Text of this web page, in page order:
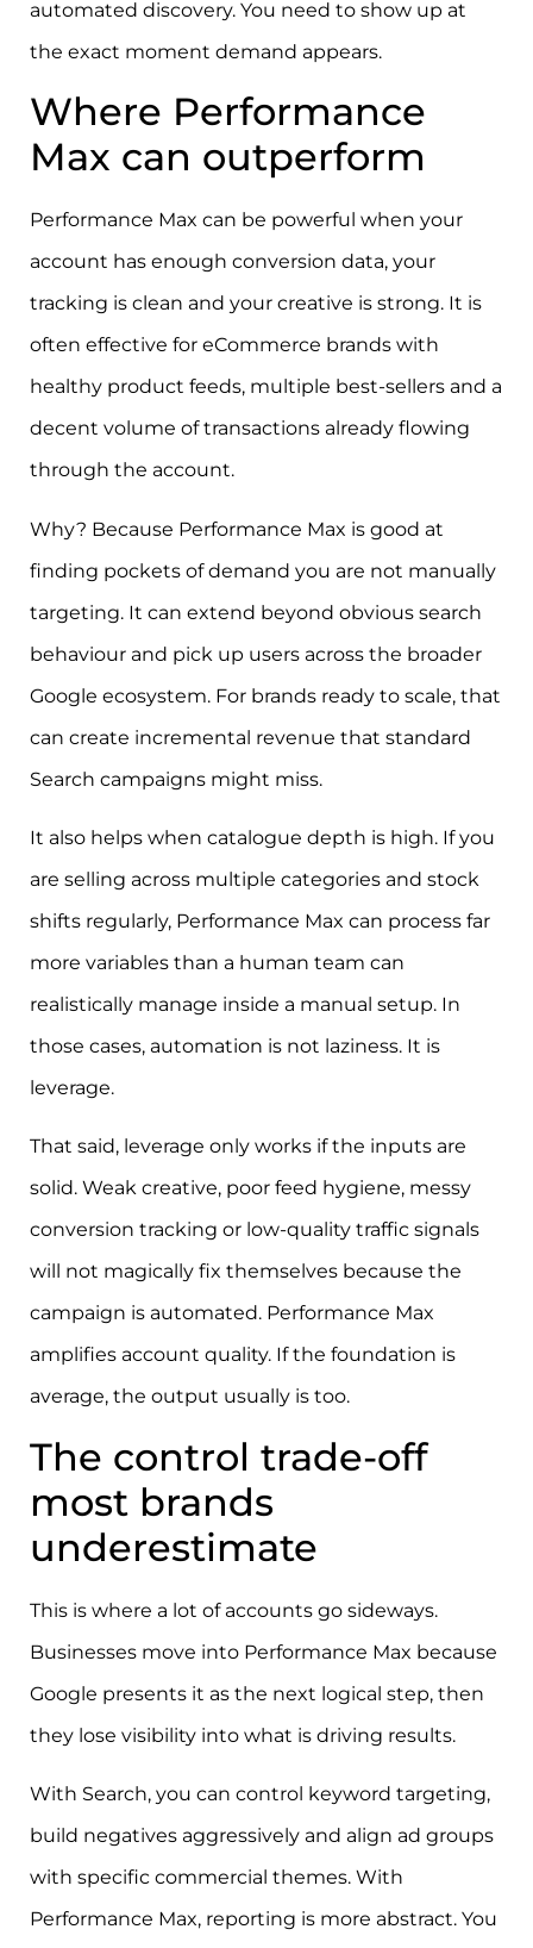
automated discovery. You need to show up at
the exact moment demand appears.
Where Performance
Max can outperform
Performance Max can be powerful when your
account has enough conversion data, your
tracking is clean and your creative is strong. It is
often effective for eCommerce brands with
healthy product feeds, multiple best-sellers and a
decent volume of transactions already flowing
through the account.
Why? Because Performance Max is good at
finding pockets of demand you are not manually
targeting. It can extend beyond obvious search
behaviour and pick up users across the broader
Google ecosystem. For brands ready to scale, that
can create incremental revenue that standard
Search campaigns might miss.
It also helps when catalogue depth is high. If you
are selling across multiple categories and stock
shifts regularly, Performance Max can process far
more variables than a human team can
realistically manage inside a manual setup. In
those cases, automation is not laziness. It is
leverage.
That said, leverage only works if the inputs are
solid. Weak creative, poor feed hygiene, messy
conversion tracking or low-quality traffic signals
will not magically fix themselves because the
campaign is automated. Performance Max
amplifies account quality. If the foundation is
average, the output usually is too.
The control trade-off
most brands
underestimate
This is where a lot of accounts go sideways.
Businesses move into Performance Max because
Google presents it as the next logical step, then
they lose visibility into what is driving results.
With Search, you can control keyword targeting,
build negatives aggressively and align ad groups
with specific commercial themes. With
Performance Max, reporting is more abstract. You